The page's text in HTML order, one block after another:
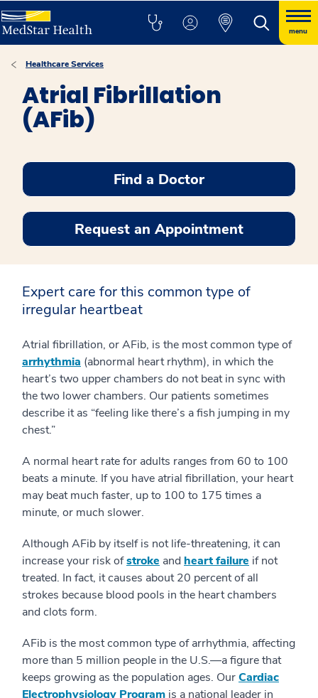
menu
Healthcare Services
Atrial Fibrillation
(AFib)
Find a Doctor
Request an Appointment
Expert care for this common type of
irregular heartbeat
Atrial fibrillation, or AFib, is the most common type of
arrhythmia (abnormal heart rhythm), in which the
heart’s two upper chambers do not beat in sync with
the two lower chambers. Our patients sometimes
describe it as “feeling like there’s a fish jumping in my
chest.”
A normal heart rate for adults ranges from 60 to 100
beats a minute. If you have atrial fibrillation, your heart
may beat much faster, up to 100 to 175 times a
minute, or much slower.
Although AFib by itself is not life-threatening, it can
increase your risk ofstroke and heart failure if not
treated. In fact, it causes about 20 percent of all
strokes because blood pools in the heart chambers
and clots form.
AFib is the most common type of arrhythmia, affecting
more than 5 million people in the U.S.—a figure that
keeps growing as the population ages. OurCardiac
Electrophysiology Program is a national leader in